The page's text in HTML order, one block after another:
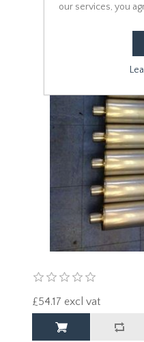
£54.17 excl vat
our services, you